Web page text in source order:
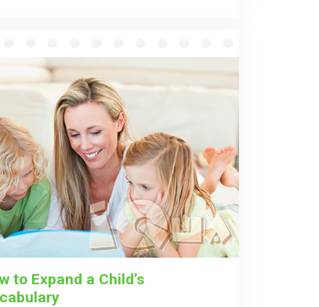
to Expand a Child’s